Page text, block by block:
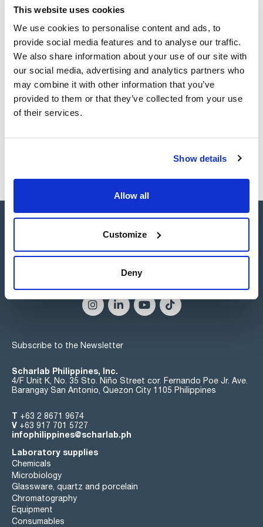
This website uses cookies
We use cookies to personalise content and ads, to
provide social media features and to analyse our traffic.
We also share information about your use of our site with
our social media, advertising and analytics partners who
may combine it with other information that you’ve
provided to them or that they’ve collected from your use
of their services.
Show details
Allow all
Customize
Deny
matrices while minimizing ion suppression or enhancement.
concentration levels, ensuring accuracy and reliability in
analyses. ENVIRO-CLEAN® offers nonpolar, polar, ion-
exchange and copolymeric phases for application in the
environmental laboratory.
Enviro-Clean® hydrophobic adsorbents allow the extraction
of nonpolar compounds and offer a wide range of cartridge
sizes, sorbent types, and quantities tailored to the specific
requirements of each analysis.
sheet
Register for downloads
SDS / Material Safety
Data Sheets
Register for downloads
Products marked with this image are Scharlau brand
products usually in stock, ready for immediate delivery.
Connect:
Subscribe to the Newsletter
Scharlab Philippines, Inc.
4/F Unit K, No. 35 Sto. Niño Street cor. Fernando Poe Jr. Ave.
Barangay San Antonio, Quezon City 1105 Philippines
T +63 2 8671 9674
V +63 917 701 5727
infophilippines@scharlab.ph
Laboratory supplies
Chemicals
Microbiology
Glassware, quartz and porcelain
Chromatography
Equipment
Consumables